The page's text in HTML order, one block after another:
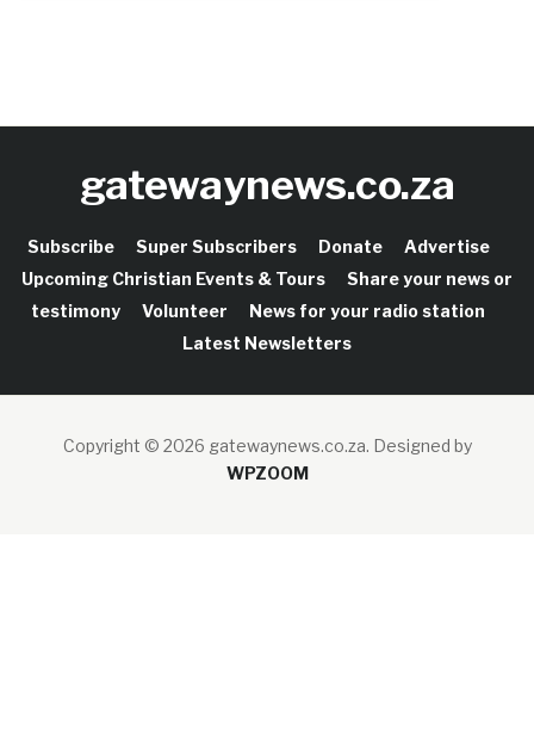
gatewaynews.co.za
Subscribe Super Subscribers Donate
Advertise
Upcoming Christian Events & Tours
Share your news or
testimony
Volunteer
News for your radio station
Latest Newsletters
Copyright © 2026 gatewaynews.co.za. Designed by
WPZOOM